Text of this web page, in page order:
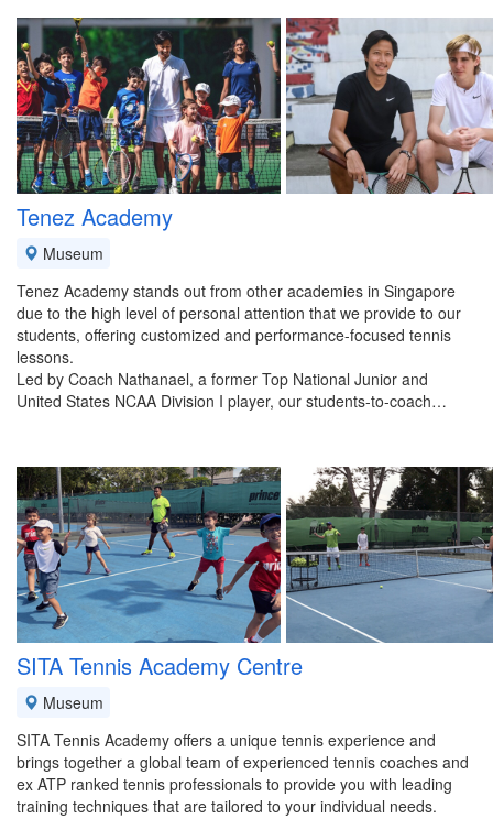
Tenez Academy
Museum
Tenez Academy stands out from other academies in Singapore
due to the high level of personal attention that we provide to our
students, offering customized and performance-focused tennis
lessons.
Led by Coach Nathanael, a former Top National Junior and
United States NCAA Division I player, our students-to-coach…
SITA Tennis Academy Centre
Museum
SITA Tennis Academy offers a unique tennis experience and
brings together a global team of experienced tennis coaches and
ex ATP ranked tennis professionals to provide you with leading
training techniques that are tailored to your individual needs.